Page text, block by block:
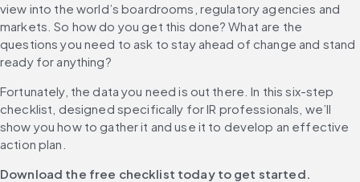
view into the world’s boardrooms, regulatory agencies and
markets. So how do you get this done? What are the
questions you need to ask to stay ahead of change and stand
ready for anything?
Fortunately, the data you need is out there. In this six-step
checklist, designed specifically for IR professionals, we’ll
show you how to gather it and use it to develop an effective
action plan.
Download the free checklist today to get started.